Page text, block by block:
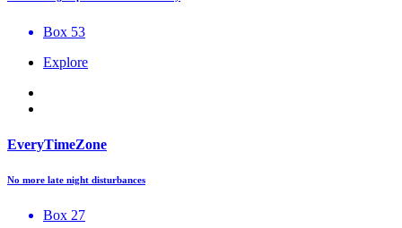
Box 53
Explore
EveryTimeZone
No more late night disturbances
Box 27